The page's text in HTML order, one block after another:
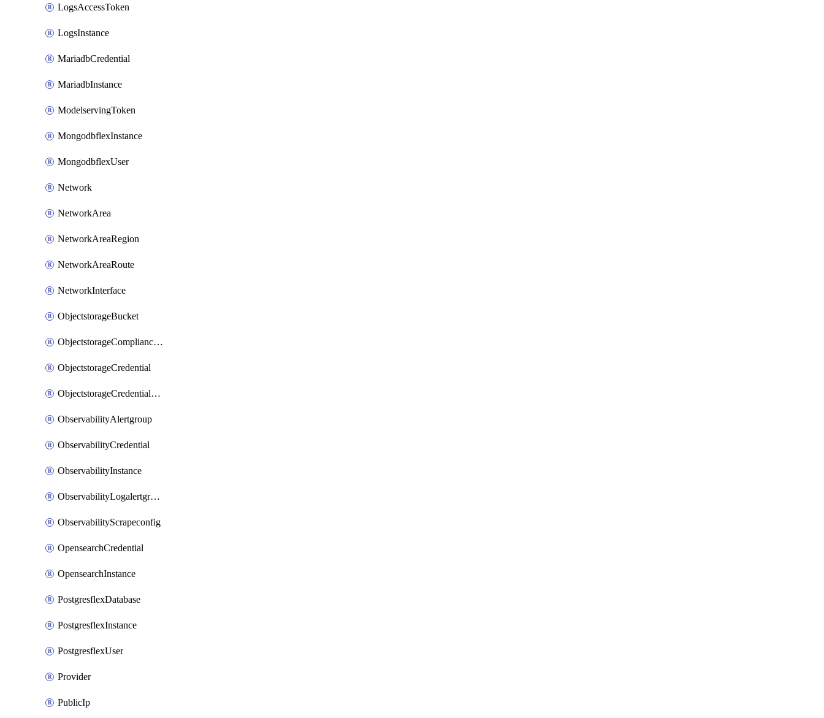
LogsAccessToken
LogsInstance
MariadbCredential
MariadbInstance
ModelservingToken
MongodbflexInstance
MongodbflexUser
Network
NetworkArea
NetworkAreaRegion
NetworkAreaRoute
NetworkInterface
ObjectstorageBucket
ObjectstorageComplianceLock
ObjectstorageCredential
ObjectstorageCredentialsGroup
ObservabilityAlertgroup
ObservabilityCredential
ObservabilityInstance
ObservabilityLogalertgroup
ObservabilityScrapeconfig
OpensearchCredential
OpensearchInstance
PostgresflexDatabase
PostgresflexInstance
PostgresflexUser
Provider
PublicIp